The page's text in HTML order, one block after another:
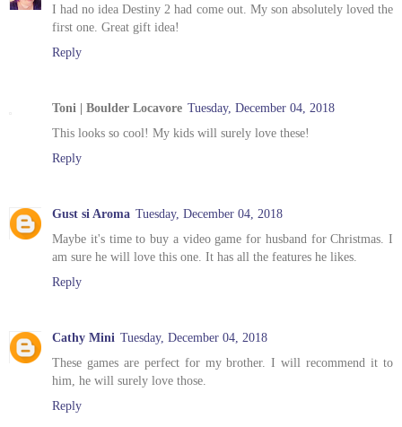
I had no idea Destiny 2 had come out. My son absolutely loved the
first one. Great gift idea!
Reply
Toni | Boulder Locavore Tuesday, December 04, 2018
This looks so cool! My kids will surely love these!
Reply
Gust si Aroma Tuesday, December 04, 2018
Maybe it's time to buy a video game for husband for Christmas. I
am sure he will love this one. It has all the features he likes.
Reply
Cathy Mini Tuesday, December 04, 2018
These games are perfect for my brother. I will recommend it to
him, he will surely love those.
Reply